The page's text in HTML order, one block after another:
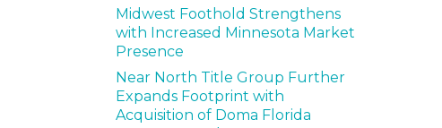
Midwest Foothold Strengthens
with Increased Minnesota Market
Presence
Near North Title Group Further
Expands Footprint with
Acquisition of Doma Florida